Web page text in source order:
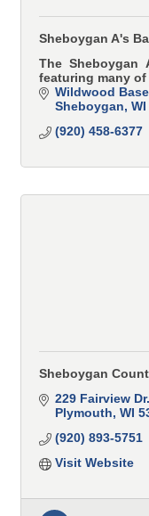
Sheboygan A's
The Sheboygan
featuring many
Wildwood
Sheboygan WI
(920) 458-6377
Sheboygan
229 Fairview Dr.
Plymouth WI
(920) 893-5751
Visit Website